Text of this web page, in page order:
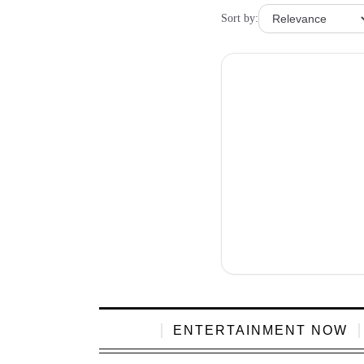
Sort by:
ENTERTAINMENT NOW